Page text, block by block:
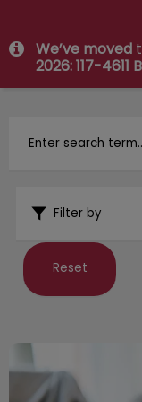
We’ve moved
2026: 117-4611
Filter by
Reset